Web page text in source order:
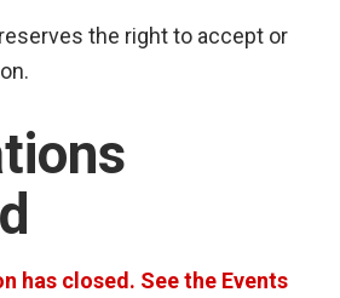
the right to accept or
has closed. See the Events